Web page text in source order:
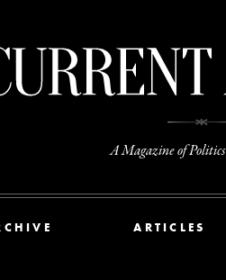
A Magazine of
ARTICLES